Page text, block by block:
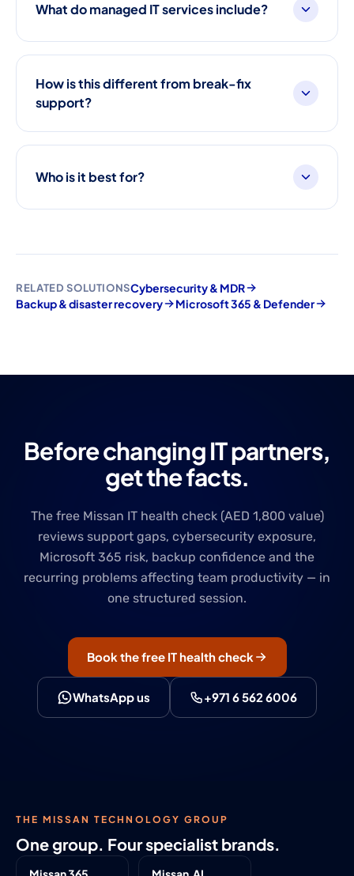
What do managed IT services include?
How is this different from break-fix
support?
Who is it best for?
RELATED SOLUTIONSCybersecurity & MDR
Backup & disaster recovery
Microsoft 365 & Defender
Before changing IT partners,
get the facts.
The free Missan IT health check (AED 1,800 value)
reviews support gaps, cybersecurity exposure,
Microsoft 365 risk, backup confidence and the
recurring problems affecting team productivity — in
one structured session.
Book the free IT health check
WhatsApp us +971 6 562 6006
THE MISSAN TECHNOLOGY GROUP
One group. Four specialist brands.